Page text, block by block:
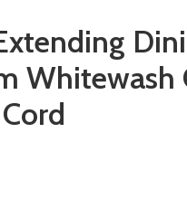
Whitewash